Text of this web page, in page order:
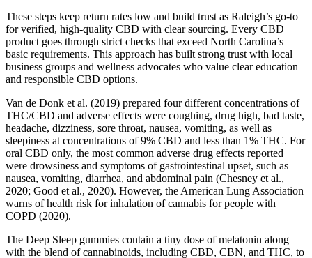
These steps keep return rates low and build trust as Raleigh’s go-to
for verified, high-quality CBD with clear sourcing. Every CBD
product goes through strict checks that exceed North Carolina’s
basic requirements. This approach has built strong trust with local
business groups and wellness advocates who value clear education
and responsible CBD options.
Van de Donk et al. (2019) prepared four different concentrations of
THC/CBD and adverse effects were coughing, drug high, bad taste,
headache, dizziness, sore throat, nausea, vomiting, as well as
sleepiness at concentrations of 9% CBD and less than 1% THC. For
oral CBD only, the most common adverse drug effects reported
were drowsiness and symptoms of gastrointestinal upset, such as
nausea, vomiting, diarrhea, and abdominal pain (Chesney et al.,
2020; Good et al., 2020). However, the American Lung Association
warns of health risk for inhalation of cannabis for people with
COPD (2020).
The Deep Sleep gummies contain a tiny dose of melatonin along
with the blend of cannabinoids, including CBD, CBN, and THC, to